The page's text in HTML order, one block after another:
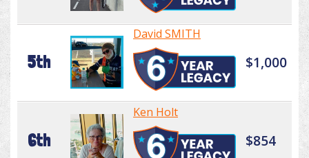
5th
David SMITH
$1,000
6th
Ken Holt
$854